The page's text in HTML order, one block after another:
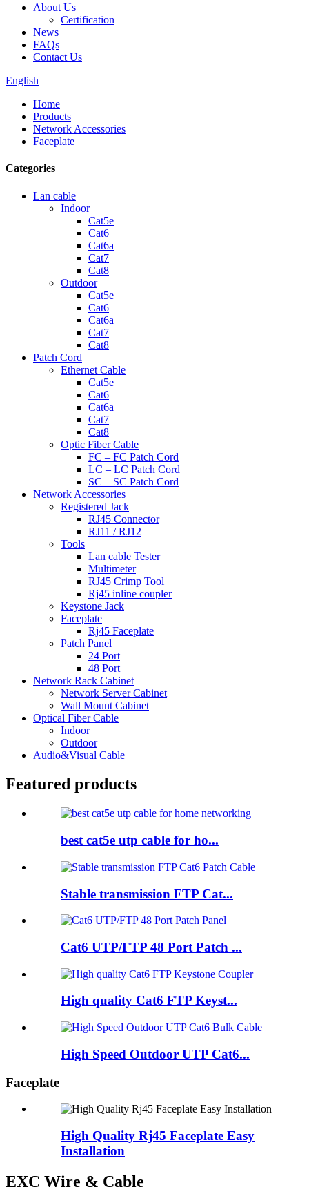
About Us
Certification
News
FAQs
Contact Us
English
Home
Products
Network Accessories
Faceplate
Categories
Lan cable
Indoor
Cat5e
Cat6
Cat6a
Cat7
Cat8
Outdoor
Cat5e
Cat6
Cat6a
Cat7
Cat8
Patch Cord
Ethernet Cable
Cat5e
Cat6
Cat6a
Cat7
Cat8
Optic Fiber Cable
FC – FC Patch Cord
LC – LC Patch Cord
SC – SC Patch Cord
Network Accessories
Registered Jack
RJ45 Connector
RJ11 / RJ12
Tools
Lan cable Tester
Multimeter
RJ45 Crimp Tool
Rj45 inline coupler
Keystone Jack
Faceplate
Rj45 Faceplate
Patch Panel
24 Port
48 Port
Network Rack Cabinet
Network Server Cabinet
Wall Mount Cabinet
Optical Fiber Cable
Indoor
Outdoor
Audio&Visual Cable
Featured products
best cat5e utp cable for ho...
Stable transmission FTP Cat...
Cat6 UTP/FTP 48 Port Patch ...
High quality Cat6 FTP Keyst...
High Speed Outdoor UTP Cat6...
Faceplate
High Quality Rj45 Faceplate Easy
Installation
EXC Wire & Cable